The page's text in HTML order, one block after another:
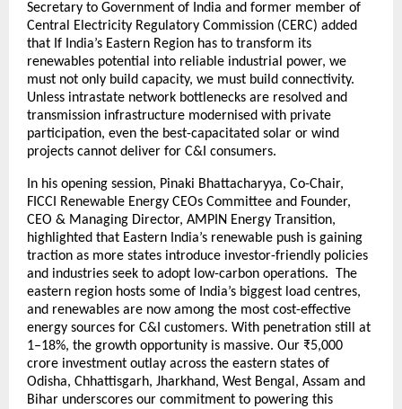
Secretary to Government of India and former member of
Central Electricity Regulatory Commission (CERC) added
that If India’s Eastern Region has to transform its
renewables potential into reliable industrial power, we
must not only build capacity, we must build connectivity.
Unless intrastate network bottlenecks are resolved and
transmission infrastructure modernised with private
participation, even the best-capacitated solar or wind
projects cannot deliver for C&I consumers.
In his opening session, Pinaki Bhattacharyya, Co-Chair,
FICCI Renewable Energy CEOs Committee and Founder,
CEO & Managing Director, AMPIN Energy Transition,
highlighted that Eastern India’s renewable push is gaining
traction as more states introduce investor-friendly policies
and industries seek to adopt low-carbon operations. The
eastern region hosts some of India’s biggest load centres,
and renewables are now among the most cost-effective
energy sources for C&I customers. With penetration still at
1–18%, the growth opportunity is massive. Our ₹5,000
crore investment outlay across the eastern states of
Odisha, Chhattisgarh, Jharkhand, West Bengal, Assam and
Bihar underscores our commitment to powering this